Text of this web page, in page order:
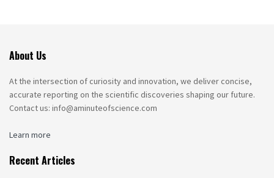
About Us
At the intersection of curiosity and innovation, we deliver concise,
accurate reporting on the scientific discoveries shaping our future.
Contact us: info@aminuteofscience.com
Learn more
Recent Articles